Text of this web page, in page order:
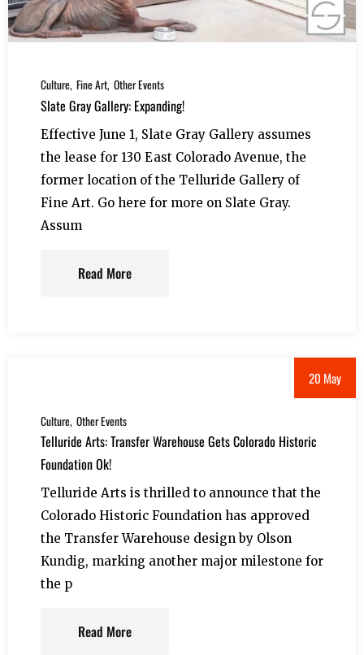
Culture Fine Art Other Events
Slate Gray Gallery: Expanding!
Effective June 1, Slate Gray Gallery assumes
the lease for 130 East Colorado Avenue, the
former location of the Telluride Gallery of
Fine Art. Go here for more on Slate Gray.
Assum
Read More
20 May
Culture Other Events
Telluride Arts: Transfer Warehouse Gets Colorado Historic
Foundation Ok!
Telluride Arts is thrilled to announce that the
Colorado Historic Foundation has approved
the Transfer Warehouse design by Olson
Kundig, marking another major milestone for
the p
Read More